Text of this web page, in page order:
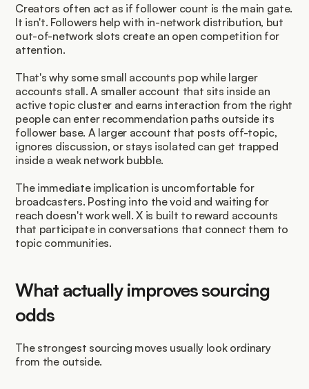
Creators often act as if follower count is the main gate.
It isn't. Followers help with in-network distribution, but
out-of-network slots create an open competition for
attention.
That's why some small accounts pop while larger
accounts stall. A smaller account that sits inside an
active topic cluster and earns interaction from the right
people can enter recommendation paths outside its
follower base. A larger account that posts off-topic,
ignores discussion, or stays isolated can get trapped
inside a weak network bubble.
The immediate implication is uncomfortable for
broadcasters. Posting into the void and waiting for
reach doesn't work well. X is built to reward accounts
that participate in conversations that connect them to
topic communities.
What actually improves sourcing
odds
The strongest sourcing moves usually look ordinary
from the outside.